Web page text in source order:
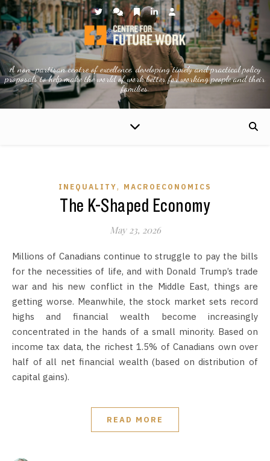
A non-partisan centre of excellence, developing timely and practical policy
proposals to help make the world of work better for working people and their
families.
INEQUALITY, MACROECONOMICS
The K-Shaped Economy
May 23, 2026
Millions of Canadians continue to struggle to pay the bills
for the necessities of life, and with Donald Trump’s trade
war and his new conflict in the Middle East, things are
getting worse. Meanwhile, the stock market sets record
highs and financial wealth become increasingly
concentrated in the hands of a small minority. Based on
income tax data, the richest 1.5% of Canadians own over
half of all net financial wealth (based on distribution of
capital gains).
READ MORE